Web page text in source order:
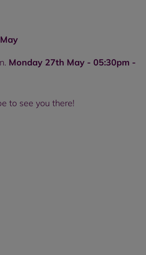
Monday 27th May - 05:30pm -
to see you there!